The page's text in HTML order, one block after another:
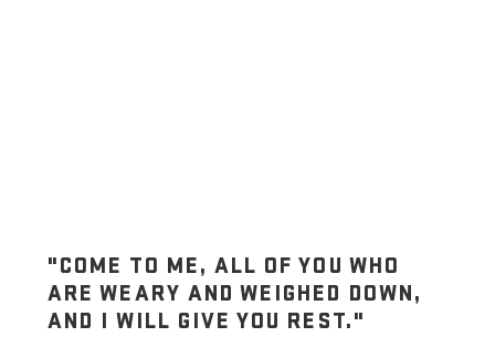
"COME TO ME, ALL OF YOU WHO
ARE WEARY AND WEIGHED DOWN,
AND I WILL GIVE YOU REST."